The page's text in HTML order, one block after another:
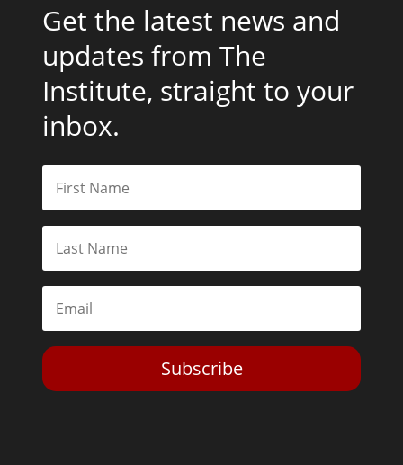
Get the latest news and
updates from The
Institute, straight to your
inbox.
Subscribe